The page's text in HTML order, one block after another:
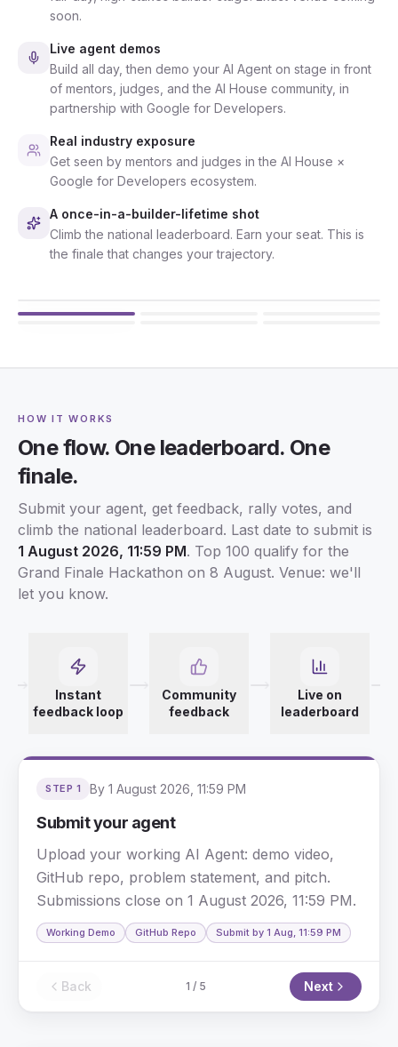
soon.
Live agent demos
Build all day, then demo your AI Agent on stage in front
of mentors, judges, and the AI House community, in
partnership with Google for Developers.
Real industry exposure
Get seen by mentors and judges in the AI House ×
Google for Developers ecosystem.
A once-in-a-builder-lifetime shot
Climb the national leaderboard. Earn your seat. This is
the finale that changes your trajectory.
8 AUGUST 2026 · 9 AM
HOW IT WORKS
One flow. One leaderboard. One
finale.
Submit your agent, get feedback, rally votes, and
climb the national leaderboard. Last date to submit is
1 August 2026, 11:59 PM. Top 100 qualify for the
Grand Finale Hackathon on 8 August. Venue: we'll
let you know.
Instant
feedback loop
Community
feedback
Live on
leaderboard
STEP 1 By 1 August 2026, 11:59 PM
Submit your agent
Upload your working AI Agent: demo video,
GitHub repo, problem statement, and pitch.
Submissions close on 1 August 2026, 11:59 PM.
Working Demo GitHub Repo Submit by 1 Aug, 11:59 PM
Back 1 / 5 Next